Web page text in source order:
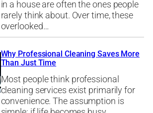
in a house are often the ones people
rarely think about. Over time, these
overlooked…
Why Professional Cleaning Saves More
Than Just Time
Most people think professional
cleaning services exist primarily for
convenience. The assumption is